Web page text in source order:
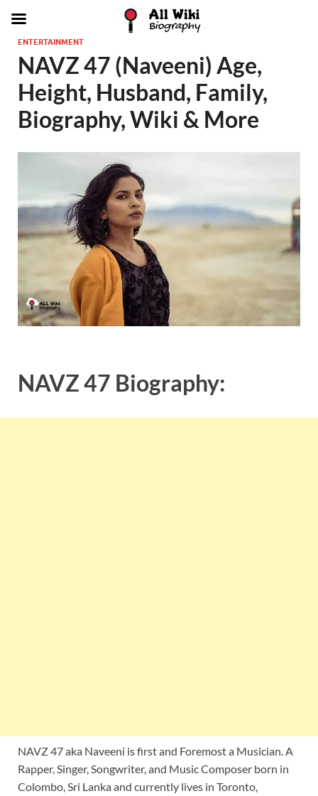
ENTERTAINMENT
NAVZ 47 (Naveeni) Age,
Height, Husband, Family,
Biography, Wiki & More
NAVZ 47 Biography:
NAVZ 47 aka Naveeni is first and Foremost a Musician. A
Rapper, Singer, Songwriter, and Music Composer born in
Colombo, Sri Lanka and currently lives in Toronto,